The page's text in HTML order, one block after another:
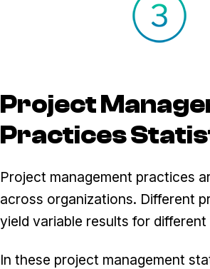
Project
Practices
Project management practices
across organizations. Different
yield variable results for different
In these project management